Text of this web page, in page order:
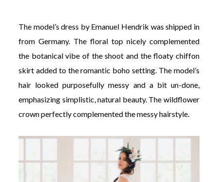
The model’s dress by Emanuel Hendrik was shipped in
from Germany. The floral top nicely complemented
the botanical vibe of the shoot and the floaty chiffon
skirt added to the romantic boho setting. The model’s
hair looked purposefully messy and a bit un-done,
emphasizing simplistic, natural beauty. The wildflower
crown perfectly complemented the messy hairstyle.